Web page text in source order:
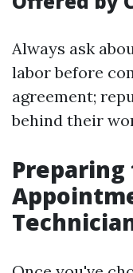
Always ask
labor before
agreement;
behind their